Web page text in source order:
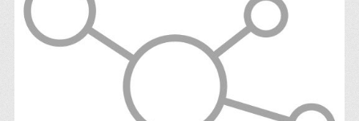
YouTube ,LinkedIn
Systems Thinking World